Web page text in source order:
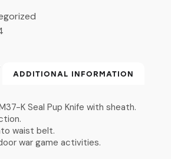
ADDITIONAL INFORMATION
K Seal Pup Knife with sheath.
waist belt.
war game activities.